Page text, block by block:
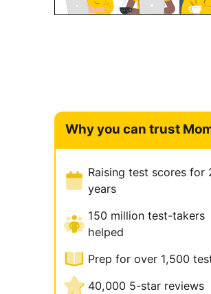
Why you can trust
Raising test scores for
years
150 million test-takers
helped
Prep for over 1,500
40,000 5-star reviews